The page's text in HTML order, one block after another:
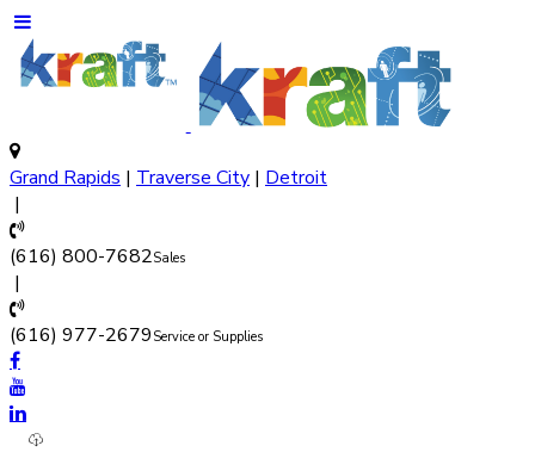
Grand Rapids | Traverse City | Detroit
(616) 800-7682Sales
(616) 977-2679 Service or Supplies